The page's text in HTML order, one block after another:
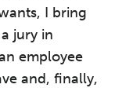
I bring
jury in
employee
and, finally,